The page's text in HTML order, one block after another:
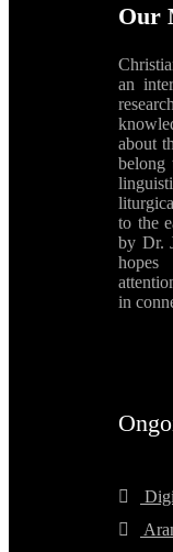
Our
an
about
belong
to the
by Dr.
in